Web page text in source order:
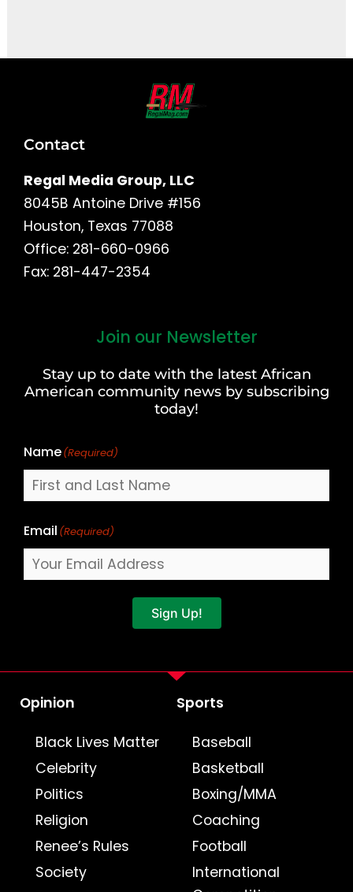
Contact
Regal Media Group, LLC
8045B Antoine Drive #156
Houston, Texas 77088
Office: 281-660-0966
Fax: 281-447-2354
Join our Newsletter
Stay up to date with the latest African
American community news by subscribing
today!
Name(Required)
Last
Email (Required)
Sign Up!
Opinion
Black Lives Matter
Celebrity
Politics
Religion
Renee’s Rules
Society
Sports
Baseball
Basketball
Boxing/MMA
Coaching
Football
International